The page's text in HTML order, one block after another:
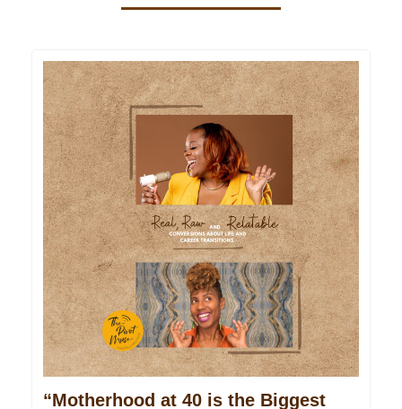
“Motherhood at 40 is the Biggest